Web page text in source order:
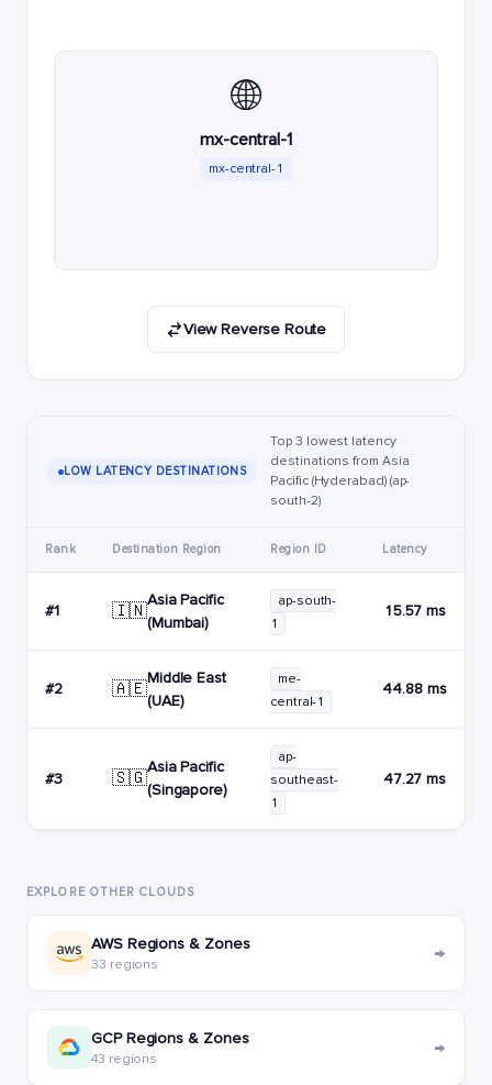
🌐
mx-central-1
mx-central-1
View Reverse Route
LOW LATENCY DESTINATIONS
Top 3 lowest latency
destinations from Asia
Pacific (Hyderabad) (ap-
south-2)
Rank Destination Region Region ID Latency
#1 🇮🇳
Asia Pacific
(Mumbai)
ap-south-
1
15.57 ms
#2 🇦🇪
Middle East
(UAE)
me-
central-1
44.88 ms
#3 🇸🇬
Asia Pacific
(Singapore)
ap-
southeast-
1
47.27 ms
EXPLORE OTHER CLOUDS
AWS Regions & Zones
33 regions →
GCP Regions & Zones
43 regions →